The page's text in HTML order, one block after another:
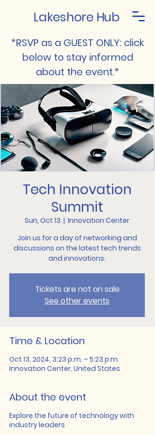
Lakeshore Hub
*RSVP as a GUEST ONLY: click
below to stay informed
about the event.*
Tech Innovation
Summit
Sun, Oct 13
  |
Innovation Center
Join us for a day of networking and
discussions on the latest tech trends
and innovations.
Tickets are not on sale
See other events
Time & Location
Oct 13, 2024, 3:23 p.m. – 5:23 p.m.
Innovation Center, United States
About the event
Explore the future of technology with
industry leaders